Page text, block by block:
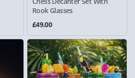
Rook Glasses
£49.00